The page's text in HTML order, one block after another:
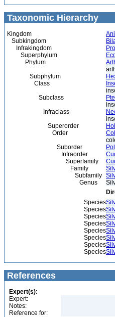
Taxonomic Hierarchy
Kingdom
Subkingdom
Infrakingdom
Superphylum
Phylum
Subphylum
Class
Subclass
Infraclass
Superorder
Order
Suborder
Infraorder
Superfamily
Family
Subfamily
Genus
Species
Species
Species
Species
Species
Species
Species
Species
References
Expert(s):
Expert:
Notes:
Reference for: